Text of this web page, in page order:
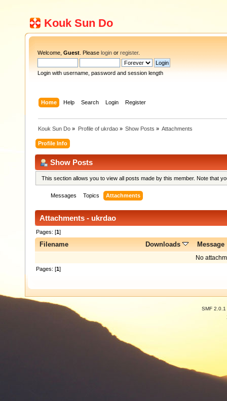
Kouk Sun Do
Welcome, Guest . Please login or register.
Login with username, password and session length
Home Help Search Login Register
Kouk Sun Do » Profile of ukrdao» Show Posts » Attachments
Profile Info
Show Posts
This section allows you to view all posts made by this member. Note that
Messages Topics Attachments
Attachments - ukrdao
Pages: [1]
Filename Downloads Message
No
Pages: [1]
SMF 2.0.1